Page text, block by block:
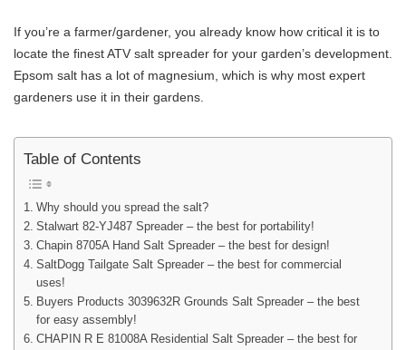
If you’re a farmer/gardener, you already know how critical it is to
locate the finest ATV salt spreader for your garden’s development.
Epsom salt has a lot of magnesium, which is why most expert
gardeners use it in their gardens.
Table of Contents
Why should you spread the salt?
Stalwart 82-YJ487 Spreader – the best for portability!
Chapin 8705A Hand Salt Spreader – the best for design!
SaltDogg Tailgate Salt Spreader – the best for commercial
uses!
Buyers Products 3039632R Grounds Salt Spreader – the best
for easy assembly!
CHAPIN R E 81008A Residential Salt Spreader – the best for